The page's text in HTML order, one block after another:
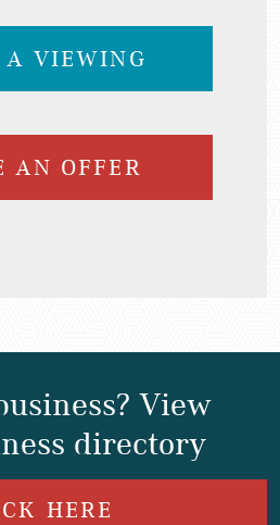
A VIEWING
AN OFFER
View
directory
HERE